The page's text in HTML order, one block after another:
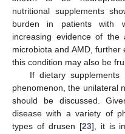
nutritional supplements
burden in patients with
increasing evidence of the
microbiota and AMD,
this condition may also be
If dietary
phenomenon, the unilateral
should be discussed.
disease with a variety of
types of drusen [23], it is